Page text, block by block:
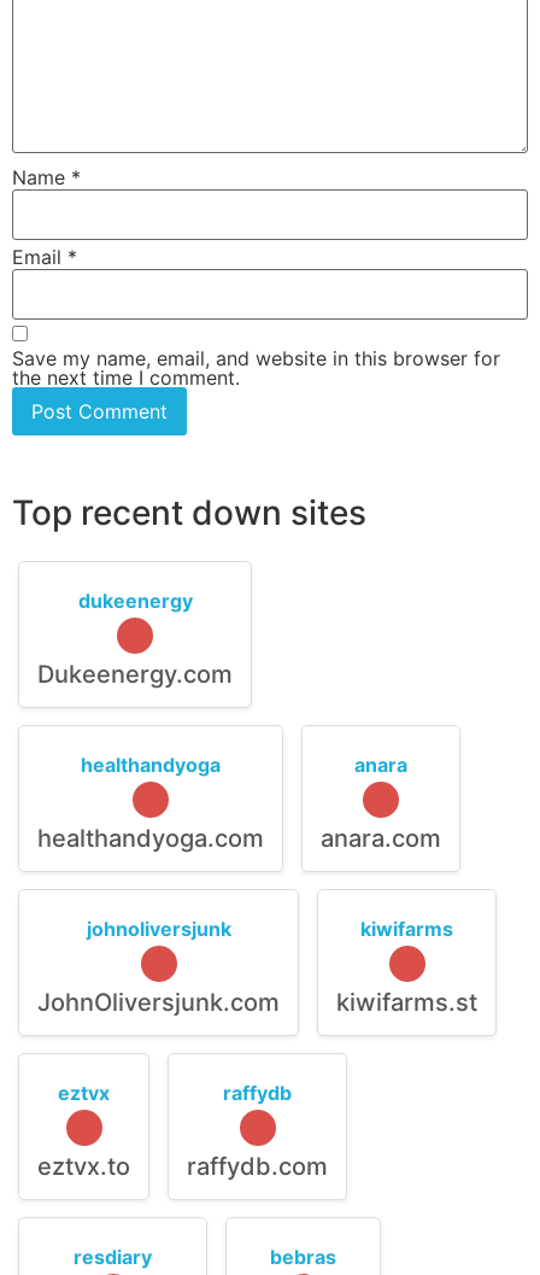
Name *
Email *
Save my name, email, and website in this browser for
the next time I comment.
Top recent down sites
dukeenergy
Dukeenergy.com
healthandyoga
healthandyoga.com
anara
anara.com
johnoliversjunk
JohnOliversjunk.com
kiwifarms
kiwifarms.st
eztvx
eztvx.to
raffydb
raffydb.com
resdiary bebras